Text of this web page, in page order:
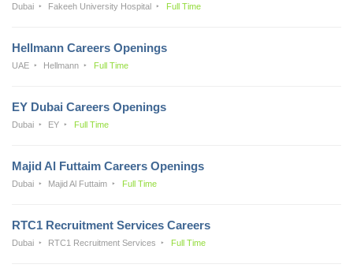
Dubai Fakeeh University Hospital Full Time
Hellmann Careers Openings
UAE Hellmann Full Time
EY Dubai Careers Openings
Dubai EY Full Time
Majid Al Futtaim Careers Openings
Dubai Majid Al Futtaim Full Time
RTC1 Recruitment Services Careers
Dubai RTC1 Recruitment Services Full Time